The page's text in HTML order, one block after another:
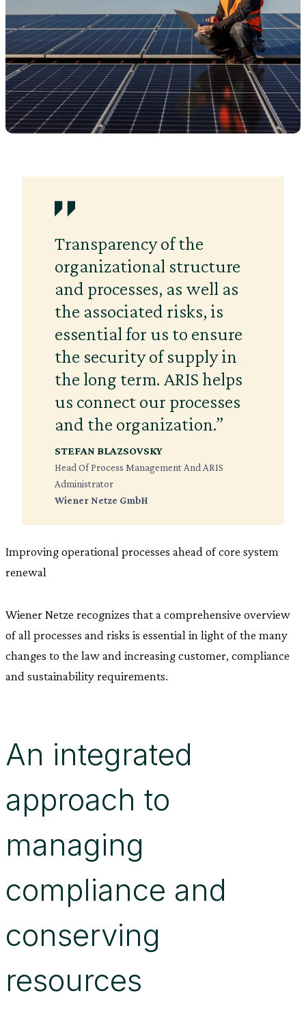
Transparency of the
organizational structure
and processes, as well as
the associated risks, is
essential for us to ensure
the security of supply in
the long term. ARIS helps
us connect our processes
and the organization.”
STEFAN BLAZSOVSKY
Head Of Process Management And ARIS
Administrator
Wiener Netze GmbH
Improving operational processes ahead of core system
renewal
Wiener Netze recognizes that a comprehensive overview
of all processes and risks is essential in light of the many
changes to the law and increasing customer, compliance
and sustainability requirements.
An integrated
approach to
managing
compliance and
conserving
resources